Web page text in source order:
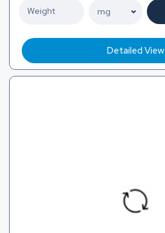
Detailed View